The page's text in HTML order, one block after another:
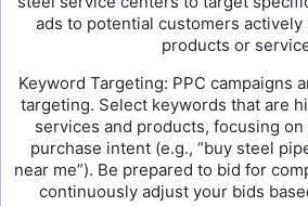
ads to potential customers
products or
Keyword Targeting: PPC campaigns
targeting. Select keywords that are
services and products, focusing
purchase intent (e.g., “buy steel
near me”). Be prepared to bid for
continuously adjust your bids